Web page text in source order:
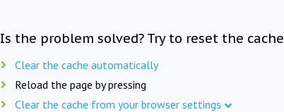
Is the problem solved? Try to reset the cache
Clear the cache automatically
Reload the page by pressing
Clear the cache from your browser settings